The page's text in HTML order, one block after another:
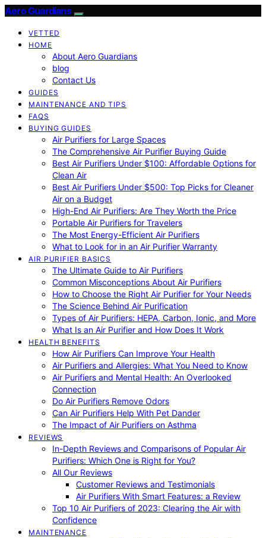
Aero Guardians
VETTED
HOME
About Aero Guardians
blog
Contact Us
GUIDES
MAINTENANCE AND TIPS
FAQS
BUYING GUIDES
Air Purifiers for Large Spaces
The Comprehensive Air Purifier Buying Guide
Best Air Purifiers Under $100: Affordable Options for
Clean Air
Best Air Purifiers Under $500: Top Picks for Cleaner
Air on a Budget
High-End Air Purifiers: Are They Worth the Price
Portable Air Purifiers for Travelers
The Most Energy-Efficient Air Purifiers
What to Look for in an Air Purifier Warranty
AIR PURIFIER BASICS
The Ultimate Guide to Air Purifiers
Common Misconceptions About Air Purifiers
How to Choose the Right Air Purifier for Your Needs
The Science Behind Air Purification
Types of Air Purifiers: HEPA, Carbon, Ionic, and More
What Is an Air Purifier and How Does It Work
HEALTH BENEFITS
How Air Purifiers Can Improve Your Health
Air Purifiers and Allergies: What You Need to Know
Air Purifiers and Mental Health: An Overlooked
Connection
Do Air Purifiers Remove Odors
Can Air Purifiers Help With Pet Dander
The Impact of Air Purifiers on Asthma
REVIEWS
In-Depth Reviews and Comparisons of Popular Air
Purifiers: Which One is Right for You?
All Our Reviews
Customer Reviews and Testimonials
Air Purifiers With Smart Features: a Review
Top 10 Air Purifiers of 2023: Clearing the Air with
Confidence
MAINTENANCE